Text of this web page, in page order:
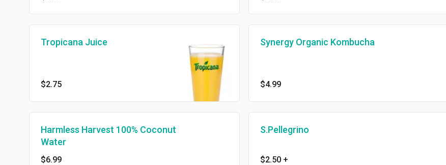
Tropicana Juice
$2.75
Synergy Organic Kombucha
$4.99
Harmless Harvest 100% Coconut
Water
$6.99
S.Pellegrino
$2.50 +